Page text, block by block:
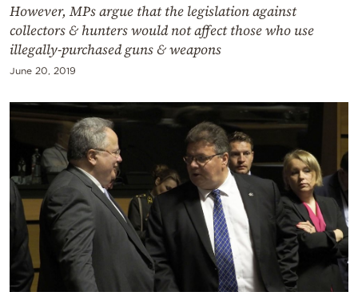
However, MPs argue that the legislation against
collectors & hunters would not affect those who use
illegally-purchased guns & weapons
June 20, 2019